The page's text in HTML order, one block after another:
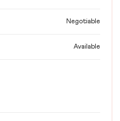
Negotiable
Available